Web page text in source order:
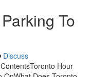
To
Discuss
Hour